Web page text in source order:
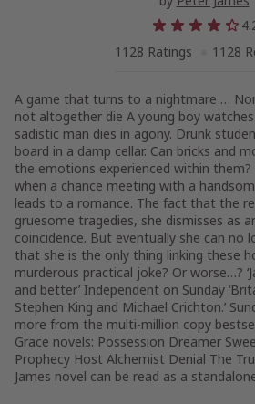
1128 Ratings
1128
A game that turns to a nightmare …
not altogether die A young boy
sadistic man dies in agony. Drunk
board in a damp cellar. Can bricks and
the emotions experienced within them?
when a chance meeting with a
leads to a romance. The fact that the
gruesome tragedies, she dismisses as
coincidence. But eventually she can no
that she is the only thing linking these
murderous practical joke? Or worse…?
and better’ Independent on Sunday
Stephen King and Michael Crichton.’
more from the multi-million copy
Grace novels: Possession Dreamer
Prophecy Host Alchemist Denial The
James novel can be read as a